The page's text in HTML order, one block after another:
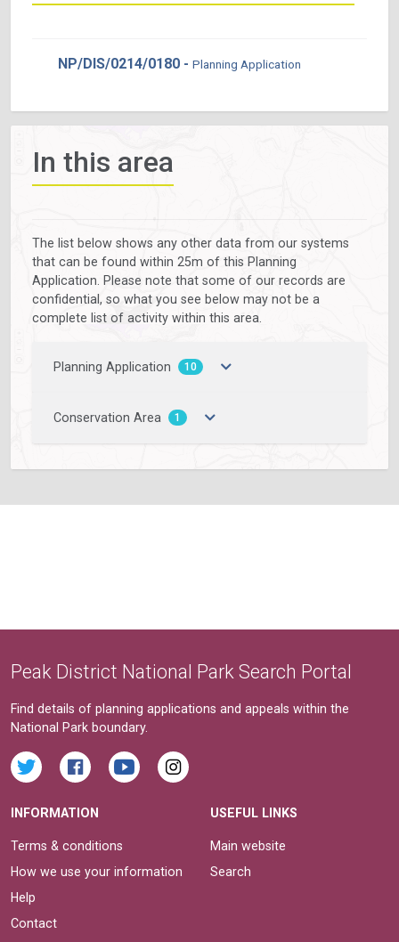
NP/DIS/0214/0180 - Planning Application
In this area
The list below shows any other data from our systems
that can be found within 25m of this Planning
Application. Please note that some of our records are
confidential, so what you see below may not be a
complete list of activity within this area.
Planning Application 10
Conservation Area 1
Peak District National Park Search Portal
Find details of planning applications and appeals within the
National Park boundary.
INFORMATION
Terms & conditions
How we use your information
Help
Contact
USEFUL LINKS
Main website
Search